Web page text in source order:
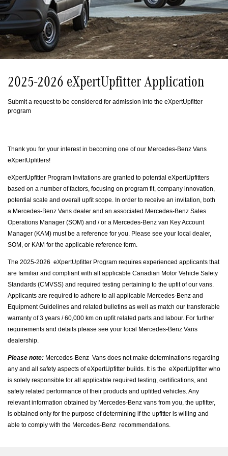
2025-2026 eXpertUpfitter Application
Submit a request to be considered for admission into the eXpertUpfitter
program
Thank you for your interest in becoming one of our Mercedes‐Benz Vans
eXpertUpfitters!
eXpertUpfitter Program Invitations are granted to potential eXpertUpfitters
based on a number of factors, focusing on program fit, company innovation,
potential scale and overall upfit scope. In order to receive an invitation, both
a Mercedes‐Benz Vans dealer and an associated Mercedes‐Benz Sales
Operations Manager (SOM) and / or a Mercedes‐Benz van Key Account
Manager (KAM) must be a reference for you. Please see your local dealer,
SOM, or KAM for the applicable reference form.
The 2025-2026 eXpertUpfitter Program requires experienced applicants that
are familiar and compliant with all applicable Canadian Motor Vehicle Safety
Standards (CMVSS) and required testing pertaining to the upfit of our vans.
Applicants are required to adhere to all applicable Mercedes‐Benz and
Equipment Guidelines and related bulletins as well as match our transferable
warranty of 3 years / 60,000 km on upfit related parts and labour. For further
requirements and details please see your local Mercedes‐Benz Vans
dealership.
Please note: Mercedes‐Benz Vans does not make determinations regarding
any and all safety aspects of eXpertUpfitter builds. It is the eXpertUpfitter who
is solely responsible for all applicable required testing, certifications, and
safety related performance of their products and upfitted vehicles. Any
relevant information obtained by Mercedes‐Benz vans from you, the upfitter,
is obtained only for the purpose of determining if the upfitter is willing and
able to comply with the Mercedes‐Benz recommendations.